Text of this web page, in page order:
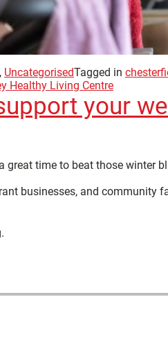
, UncategorisedTagged in
Healthy Living Centre
your
time to beat those winter
businesses, and